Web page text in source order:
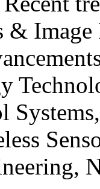
Image